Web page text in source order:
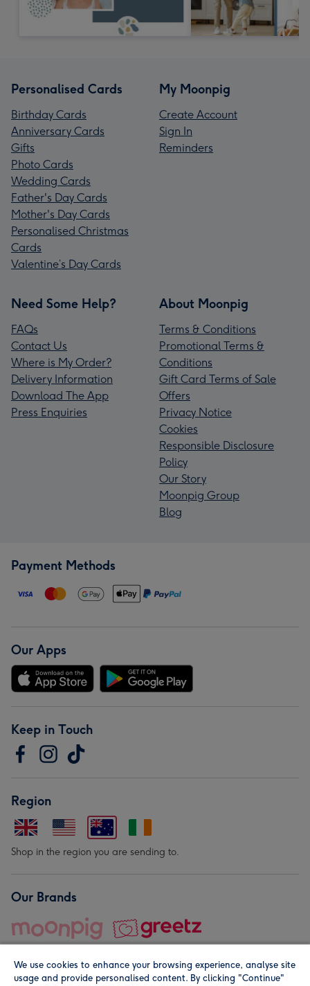
Personalised Cards
Birthday Cards
Anniversary Cards
Gifts
Photo Cards
Wedding Cards
Father's Day Cards
Mother's Day Cards
Personalised Christmas
Cards
Valentine’s Day Cards
My Moonpig
Create Account
Sign In
Reminders
Need Some Help?
FAQs
Contact Us
Where is My Order?
Delivery Information
Download The App
Press Enquiries
About Moonpig
Terms & Conditions
Promotional Terms &
Conditions
Gift Card Terms of Sale
Offers
Privacy Notice
Cookies
Responsible Disclosure
Policy
Our Story
Moonpig Group
Blog
Payment Methods
Our Apps
Keep in Touch
Region
Shop in the region you are sending to.
Our Brands
We use cookies to enhance your browsing experience, analyse site
usage and provide personalised content. By clicking "Continue"